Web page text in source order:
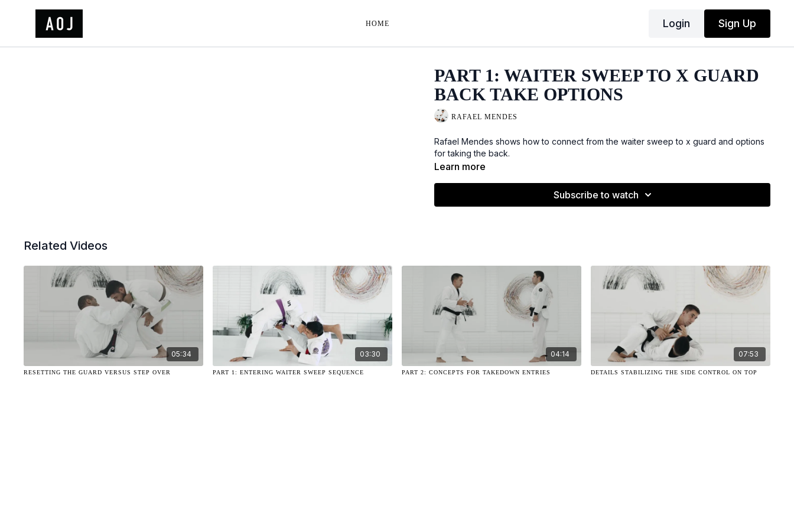
HOME Login Sign Up
PART 1: WAITER SWEEP TO X GUARD
BACK TAKE OPTIONS
RAFAEL MENDES
Rafael Mendes shows how to connect from the waiter sweep to x guard and options
for taking the back.
Learn more
Subscribe to watch
Related Videos
05:34
RESETTING THE GUARD VERSUS STEP OVER
03:30
PART 1: ENTERING WAITER SWEEP SEQUENCE
04:14
PART 2: CONCEPTS FOR TAKEDOWN ENTRIES
07:53
DETAILS STABILIZING THE SIDE CONTROL ON TOP